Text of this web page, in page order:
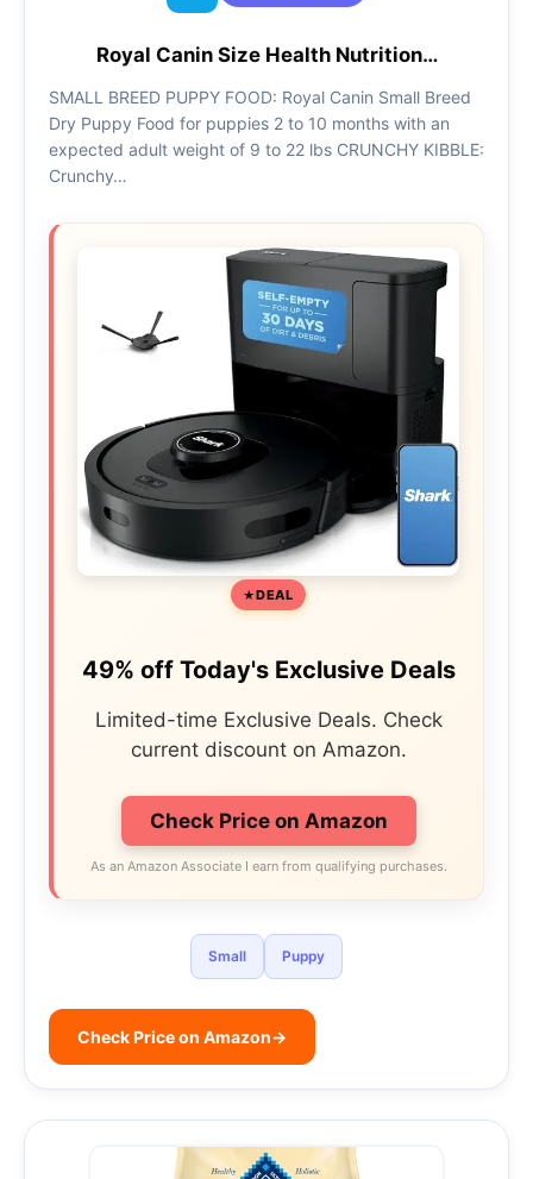
Royal Canin Size Health Nutrition…
SMALL BREED PUPPY FOOD: Royal Canin Small Breed
Dry Puppy Food for puppies 2 to 10 months with an
expected adult weight of 9 to 22 lbs CRUNCHY KIBBLE:
Crunchy…
DEAL
49% off Today's Exclusive Deals
Limited-time Exclusive Deals. Check
current discount on Amazon.
Check Price on Amazon
As an Amazon Associate I earn from qualifying purchases.
Small Puppy
Check Price on Amazon→